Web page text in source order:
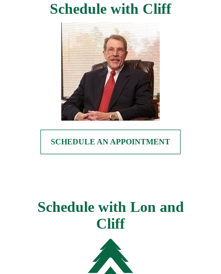
Schedule with Cliff
SCHEDULE AN APPOINTMENT
Schedule with Lon and
Cliff